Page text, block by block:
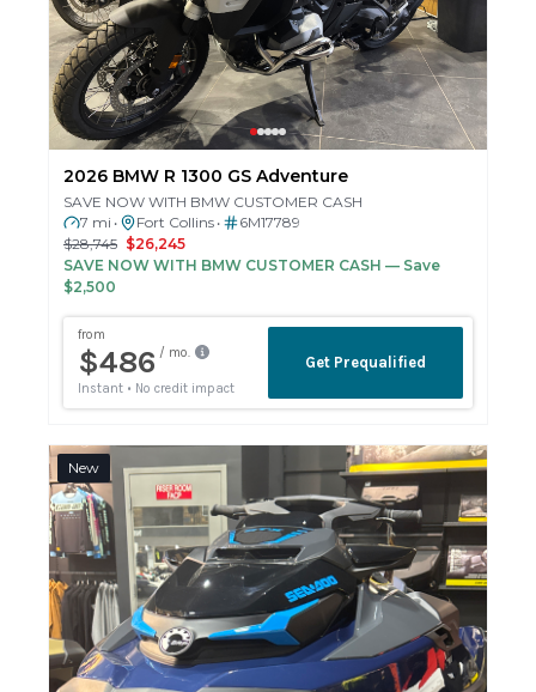
2026 BMW R 1300 GS Adventure
SAVE NOW WITH BMW CUSTOMER CASH
7 mi • Fort Collins •
6M17789
$28,745 $26,245
SAVE NOW WITH BMW CUSTOMER CASH — Save
$2,500
New